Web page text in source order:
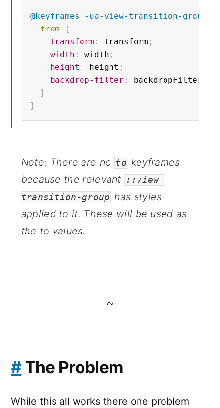
@keyframes
-ua-view-transition-group-
from {
transform : transform ;
width : width ;
height : height ;
backdrop-filter : backdropFilter
}
}
Note: There are no to keyframes
because the relevant
::view-
transition-group has styles
applied to it. These will be used as
the to values.
~
#The Problem
While this all works there one problem